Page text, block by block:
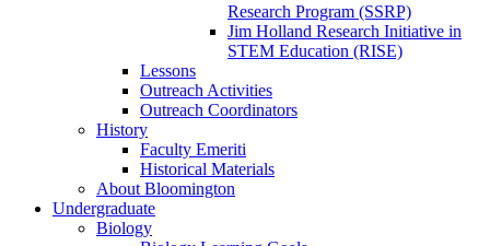
Research Program (SSRP)
Jim Holland Research Initiative in
STEM Education (RISE)
Lessons
Outreach Activities
Outreach Coordinators
History
Faculty Emeriti
Historical Materials
About Bloomington
Undergraduate
Biology